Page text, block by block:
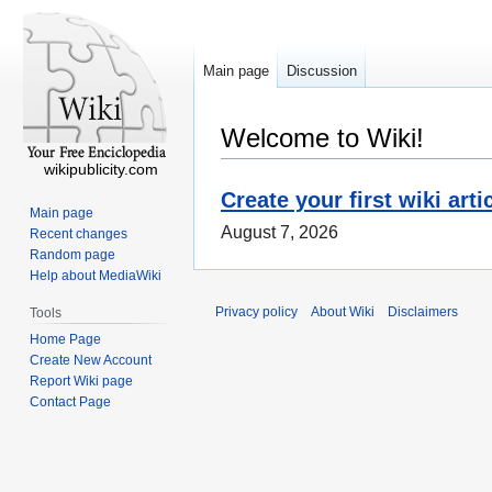
Welcome to Wiki!
Create your first wiki
August 7, 2026
Main page Discussion
wikipublicity.com
Main page
Recent changes
Random page
Help about MediaWiki
Tools
Home Page
Create New Account
Report Wiki page
Contact Page
Privacy policy About Wiki Disclaimers